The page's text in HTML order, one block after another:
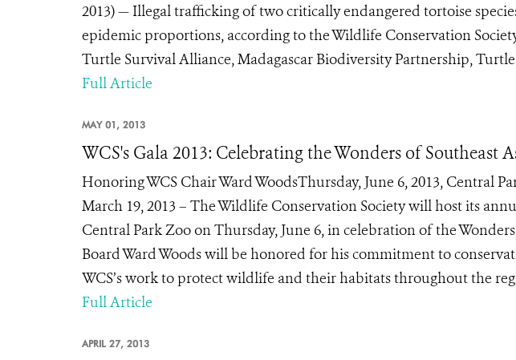
2013) — Illegal trafficking of two critically endangered tortoise
epidemic proportions, according to the Wildlife Conservation
Turtle Survival Alliance, Madagascar Biodiversity Partnership, Turtle
Full Article
MAY 01, 2013
WCS's Gala 2013: Celebrating the Wonders of Southeast
Honoring WCS Chair Ward WoodsThursday, June 6, 2013, Central
March 19, 2013 – The Wildlife Conservation Society will host its
Central Park Zoo on Thursday, June 6, in celebration of the
Board Ward Woods will be honored for his commitment to
WCS’s work to protect wildlife and their habitats throughout the
Full Article
APRIL 27, 2013